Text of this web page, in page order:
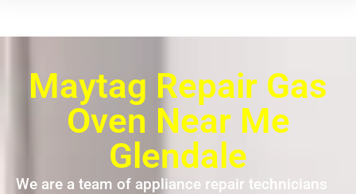
Maytag Repair Gas
Oven Near Me
Glendale
We are a team of appliance repair technicians